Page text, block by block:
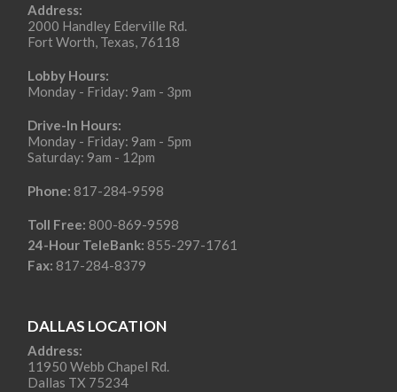
Address:
2000 Handley Ederville Rd.
Fort Worth, Texas, 76118
Lobby Hours:
Monday - Friday: 9am - 3pm
Drive-In Hours:
Monday - Friday: 9am - 5pm
Saturday: 9am - 12pm
Phone: 817-284-9598
Toll Free: 800-869-9598
24-Hour TeleBank: 855-297-1761
Fax: 817-284-8379
DALLAS LOCATION
Address:
11950 Webb Chapel Rd.
Dallas TX 75234